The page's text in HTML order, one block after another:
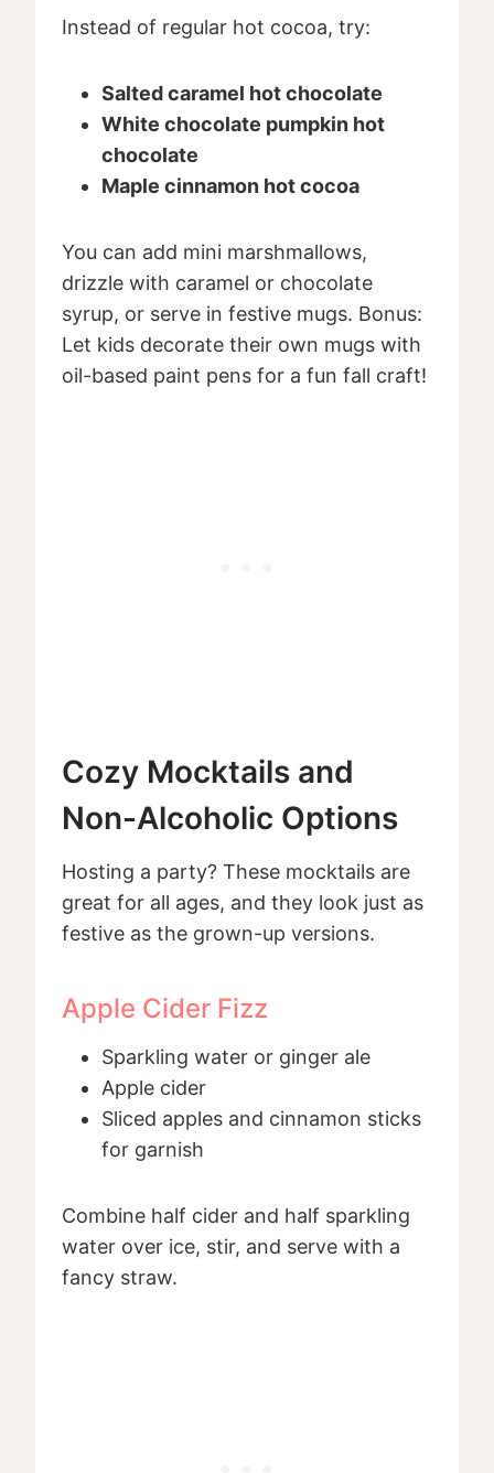
Instead of regular hot cocoa, try:
Salted caramel hot chocolate
White chocolate pumpkin hot
chocolate
Maple cinnamon hot cocoa
You can add mini marshmallows,
drizzle with caramel or chocolate
syrup, or serve in festive mugs. Bonus:
Let kids decorate their own mugs with
oil-based paint pens for a fun fall craft!
Cozy Mocktails and
Non-Alcoholic Options
Hosting a party? These mocktails are
great for all ages, and they look just as
festive as the grown-up versions.
Apple Cider Fizz
Sparkling water or ginger ale
Apple cider
Sliced apples and cinnamon sticks
for garnish
Combine half cider and half sparkling
water over ice, stir, and serve with a
fancy straw.